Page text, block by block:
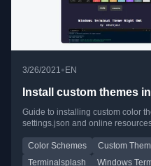
3/26/2021• EN
Install custom themes
Guide to installing custom color
settings.json and online
Color Schemes Custom
Terminalsplash
Windows